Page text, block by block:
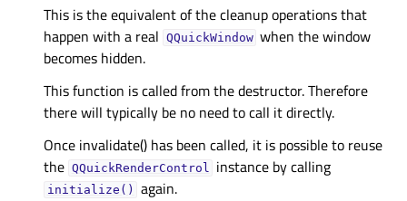
This is the equivalent of the cleanup operations that
happen with a real QQuickWindow when the window
becomes hidden.
This function is called from the destructor. Therefore
there will typically be no need to call it directly.
Once invalidate() has been called, it is possible to reuse
the QQuickRenderControl instance by calling
initialize() again.